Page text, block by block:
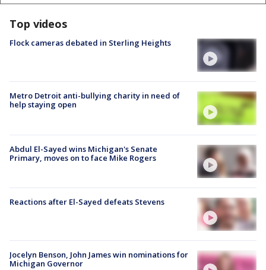
Top videos
Flock cameras debated in Sterling Heights
Metro Detroit anti-bullying charity in need of
help staying open
Abdul El-Sayed wins Michigan's Senate
Primary, moves on to face Mike Rogers
Reactions after El-Sayed defeats Stevens
Jocelyn Benson, John James win nominations for
Michigan Governor